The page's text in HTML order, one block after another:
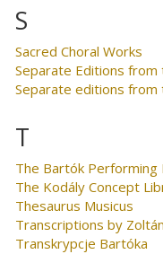
S
Sacred Choral Works
Separate Editions from
Separate editions from
T
The Bartók Performing
The Kodály Concept
Thesaurus Musicus
Transcriptions by
Transkrypcje Bartóka